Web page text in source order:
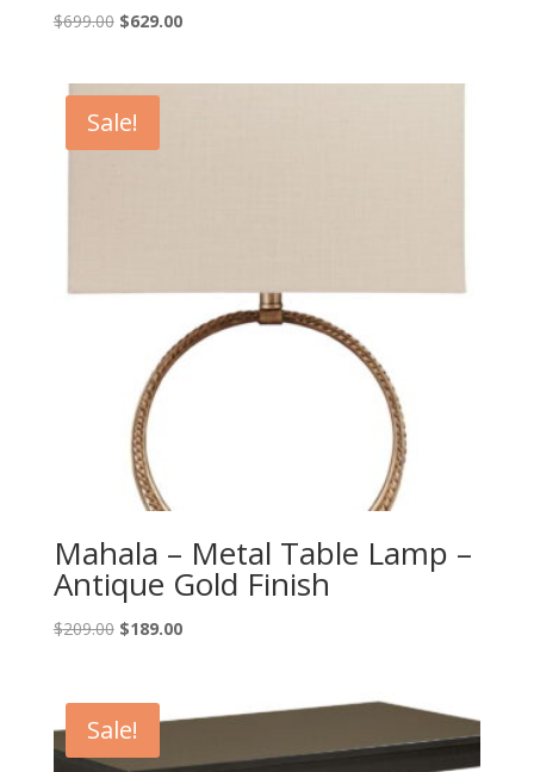
$699.00 Original
$699.00.
$629.00Current
Sale!
Mahala – Metal Table Lamp –
Antique Gold Finish
$209.00 Original
$209.00.
$189.00Current
$189.00.
Sale!